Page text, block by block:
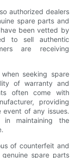
authorized dealers
spare parts and
been vetted by
to sell authentic
are receiving
seeking spare
of warranty and
often come with
providing
of any issues.
maintaining the
of counterfeit and
spare parts